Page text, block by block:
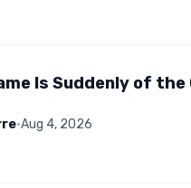
Is Suddenly of the
·Aug 4, 2026